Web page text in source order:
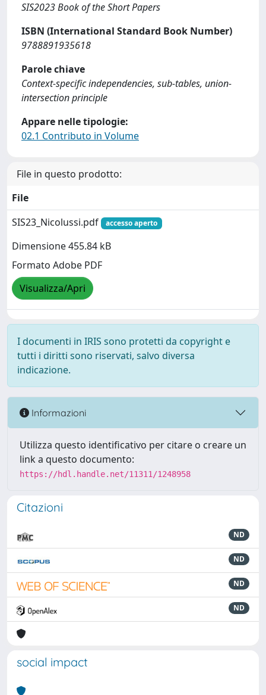
SIS2023 Book of the Short Papers
ISBN (International Standard Book Number)
9788891935618
Parole chiave
Context-specific independencies, sub-tables, union-
intersection principle
Appare nelle tipologie:
02.1 Contributo in Volume
File in questo prodotto:
File
SIS23_Nicolussi.pdf
accesso aperto
Dimensione 455.84 kB
Formato Adobe PDF
Visualizza/Apri
I documenti in IRIS sono protetti da copyright e
tutti i diritti sono riservati, salvo diversa
indicazione.
Informazioni
Utilizza questo identificativo per citare o creare un
link a questo documento:
https://hdl.handle.net/11311/1248958
Citazioni
ND
ND
ND
ND
social impact